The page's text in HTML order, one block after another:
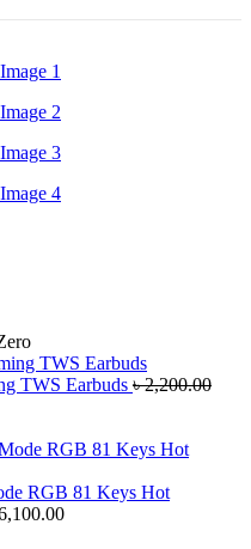
TWS Earbuds ৳2,200.00
RGB 81 Keys Hot